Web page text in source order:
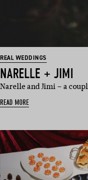
REAL WEDDINGS
NARELLE + JIMI
Narelle and Jimi – a
READ MORE